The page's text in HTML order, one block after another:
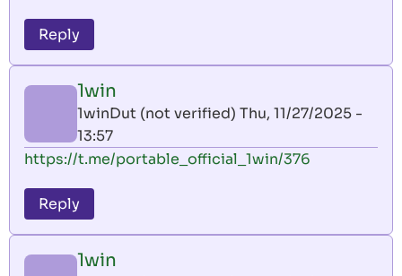
Reply
1win
1winDut (not verified) Thu, 11/27/2025 -
13:57
https://t.me/portable_official_1win/376
Reply
1win